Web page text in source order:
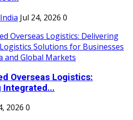
Jul 24, 2026 0
Overseas Logistics:
Integrated...
2026 0